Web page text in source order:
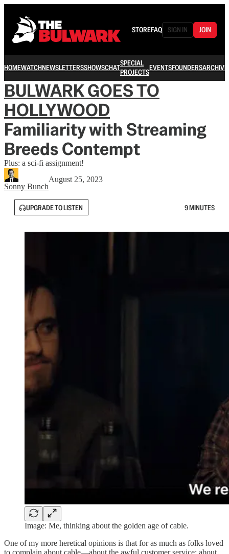
STOREFAQ SIGN IN JOIN
HOMEWATCHNEWSLETTERSSHOWSCHATSPECIAL
PROJECTSEVENTSFOUNDERSARCHIVE
BULWARK GOES TO
HOLLYWOOD
Familiarity with Streaming
Breeds Contempt
Plus: a sci-fi assignment!
Sonny Bunch
August 25, 2023
UPGRADE TO LISTEN 9 MINUTES
Image: Me, thinking about the golden age of cable.
One of my more heretical opinions is that for as much as folks loved
to complain about cable—about the awful customer service; about